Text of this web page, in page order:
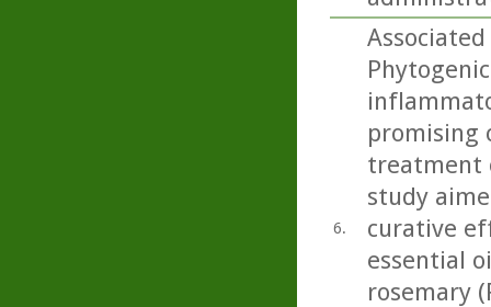
6.
promising
treatment
study
curative
essential
rosemary